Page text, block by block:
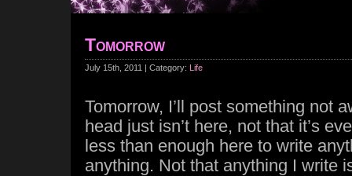
Tomorrow
July 15th, 2011 | Category: Life
Tomorrow, I’ll post something not
head just isn’t here, not that it’s
less than enough here to write
anything. Not that anything I write